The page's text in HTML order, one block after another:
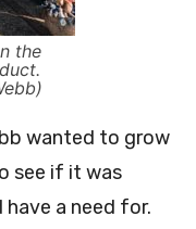
the
wanted to grow
see if it was
a need for.